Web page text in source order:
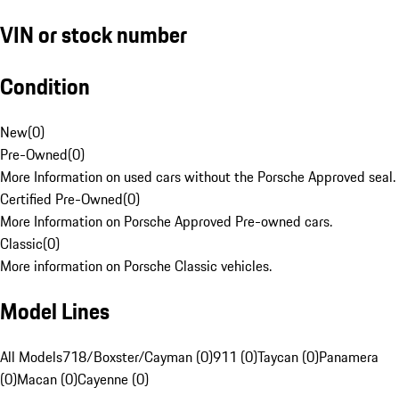
VIN or stock number
Condition
New(0)
Pre-Owned(0)
More Information on used cars without the Porsche Approved seal.
Certified Pre-Owned(0)
More Information on Porsche Approved Pre-owned cars.
Classic(0)
More information on Porsche Classic vehicles.
Model Lines
All Models718/Boxster/Cayman (0)911 (0)Taycan (0)Panamera
(0)Macan (0)Cayenne (0)